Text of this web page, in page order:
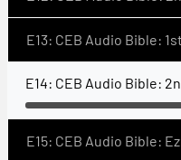
E13: CEB Audio Bible:
E14: CEB Audio Bible:
E15: CEB Audio Bible: